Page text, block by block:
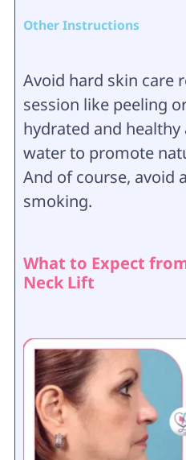
Other Instructions
Avoid hard skin care
session like peeling
hydrated and
water to promote
And of course, avoid
smoking.
What to Expect
Neck Lift